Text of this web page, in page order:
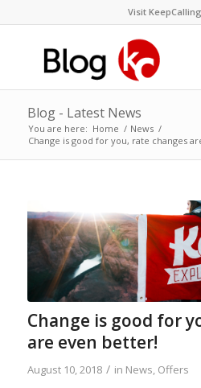
Visit
Blog - Latest News
You are here: Home / News /
Change is good for you, rate changes
Change is good for
are even better!
August 10, 2018 / in News, Offers